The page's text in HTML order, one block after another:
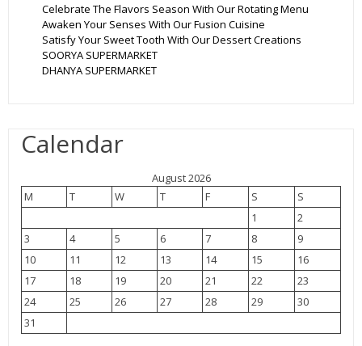
Celebrate The Flavors Season With Our Rotating Menu
Awaken Your Senses With Our Fusion Cuisine
Satisfy Your Sweet Tooth With Our Dessert Creations
SOORYA SUPERMARKET
DHANYA SUPERMARKET
Calendar
August 2026
M
T W T F S
S
1
2
3
4 5 6 7 8
9
10
11 12 13 14 15
16
17
18 19 20 21 22
23
24
25 26 27 28 29
30
31